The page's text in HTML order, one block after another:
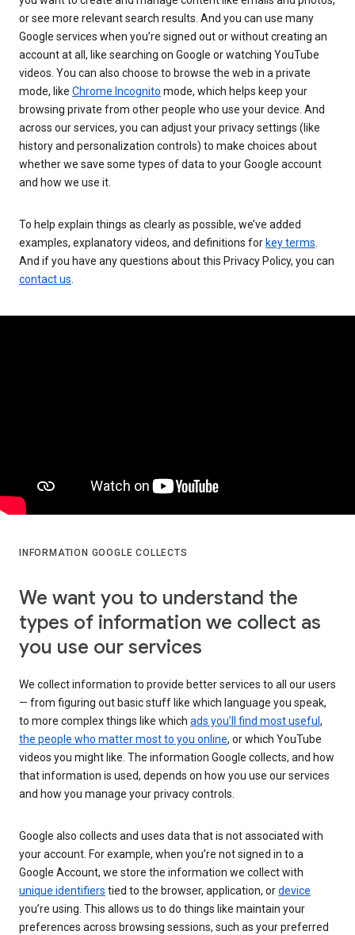
or see more relevant search results. And you can use many
Google services when you’re signed out or without creating an
account at all, like searching on Google or watching YouTube
videos. You can also choose to browse the web in a private
mode, like Chrome Incognito mode, which helps keep your
browsing private from other people who use your device. And
across our services, you can adjust your privacy settings (like
history and personalization controls) to make choices about
whether we save some types of data to your Google account
and how we use it.
To help explain things as clearly as possible, we’ve added
examples, explanatory videos, and definitions for key terms
And if you have any questions about this Privacy Policy, you can
contact us
INFORMATION GOOGLE COLLECTS
We want you to understand the
types of information we collect as
you use our services
We collect information to provide better services to all our users
— from figuring out basic stuff like which language you speak,
to more complex things like which ads you’ll find most useful ,
the people who matter most to you online, or which YouTube
videos you might like. The information Google collects, and how
that information is used, depends on how you use our services
and how you manage your privacy controls.
Google also collects and uses data that is not associated with
your account. For example, when you’re not signed in to a
Google Account, we store the information we collect with
unique identifiers tied to the browser, application, ordevice
you’re using. This allows us to do things like maintain your
preferences across browsing sessions, such as your preferred